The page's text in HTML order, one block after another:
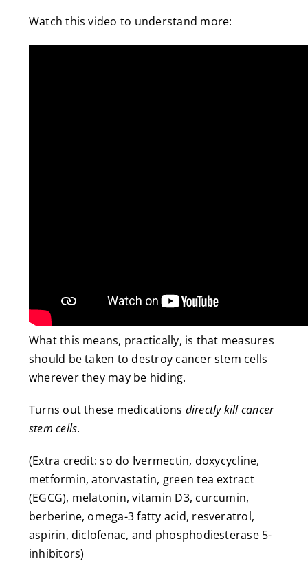
Watch this video to understand more:
What this means, practically, is that measures
should be taken to destroy cancer stem cells
wherever they may be hiding.
Turns out these medications directly kill cancer
stem cells.
(Extra credit: so do Ivermectin, doxycycline,
metformin, atorvastatin, green tea extract
(EGCG), melatonin, vitamin D3, curcumin,
berberine, omega-3 fatty acid, resveratrol,
aspirin, diclofenac, and phosphodiesterase 5-
inhibitors)